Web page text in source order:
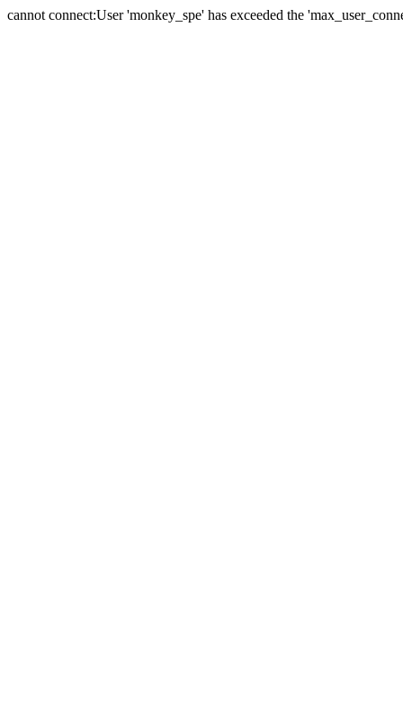
cannot connect:User 'monkey_spe' has exceeded the